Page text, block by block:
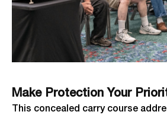
Make Protection Your
This concealed carry course